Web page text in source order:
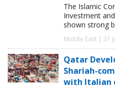
The Islamic
Investment
shown strong
Middle East | 21
Qatar
Shariah-
with Italian